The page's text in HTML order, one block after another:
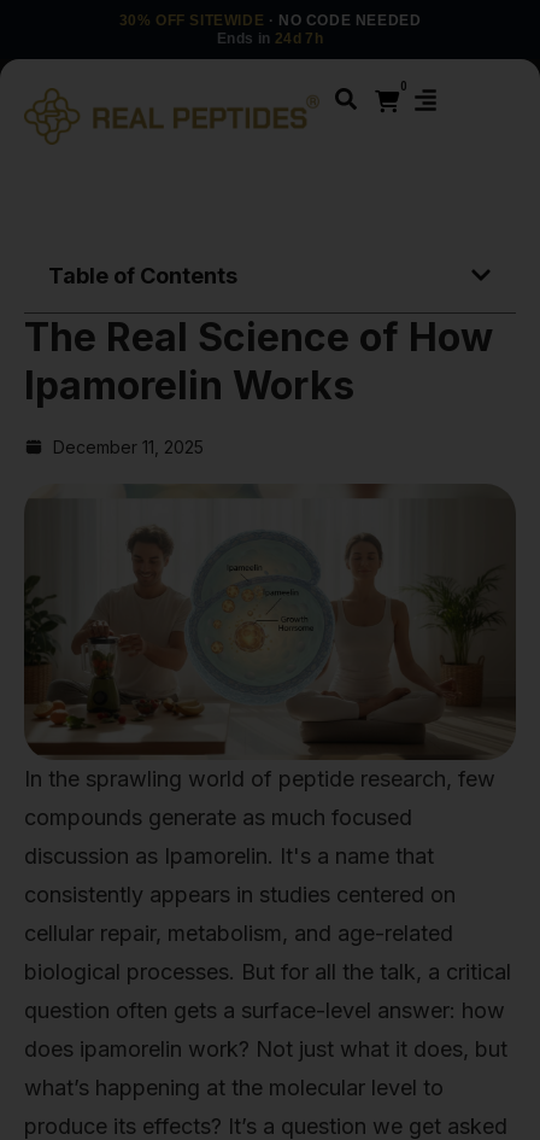
30% OFF SITEWIDE · NO CODE NEEDED
Ends in 24d 7h
0
Table of Contents
The Real Science of How
Ipamorelin Works
December 11, 2025
In the sprawling world of peptide research, few
compounds generate as much focused
discussion as Ipamorelin. It's a name that
consistently appears in studies centered on
cellular repair, metabolism, and age-related
biological processes. But for all the talk, a critical
question often gets a surface-level answer: how
does ipamorelin work? Not just what it does, but
what’s happening at the molecular level to
produce its effects? It’s a question we get asked